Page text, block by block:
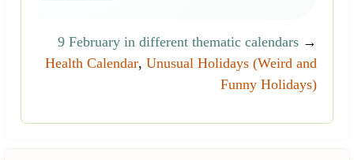
9 February in different thematic calendars →
Health Calendar, Unusual Holidays (Weird and
Funny Holidays)